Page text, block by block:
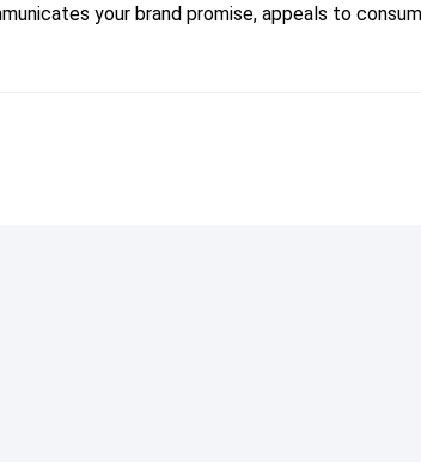
your brand promise, appeals to